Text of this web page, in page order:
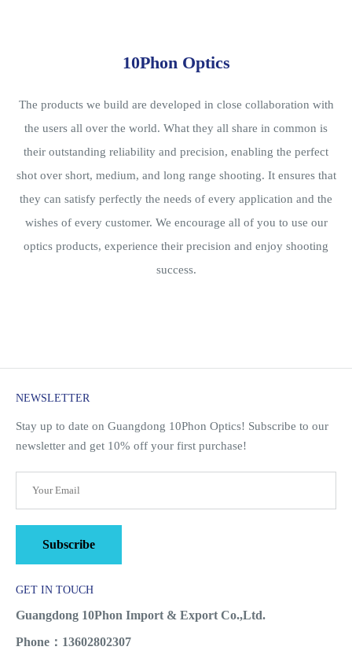
10Phon Optics
The products we build are developed in close collaboration with
the users all over the world. What they all share in common is
their outstanding reliability and precision, enabling the perfect
shot over short, medium, and long range shooting. It ensures that
they can satisfy perfectly the needs of every application and the
wishes of every customer. We encourage all of you to use our
optics products, experience their precision and enjoy shooting
success.
NEWSLETTER
Stay up to date on Guangdong 10Phon Optics! Subscribe to our
newsletter and get 10% off your first purchase!
Subscribe
GET IN TOUCH
Guangdong 10Phon Import & Export Co.,Ltd.
Phone：13602802307